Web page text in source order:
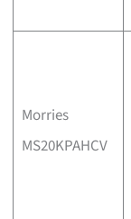
Morries
MS20KPAHCV